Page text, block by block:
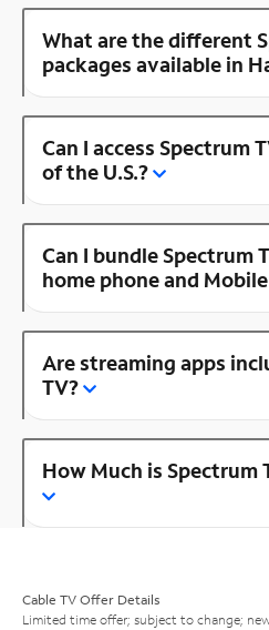
What are the different
packages available in
Can I access Spectrum
of the U.S.?
Can I bundle Spectrum
home phone and
Are streaming apps
TV?
How Much is Spectrum
Cable TV Offer Details
Limited time offer; subject to change;